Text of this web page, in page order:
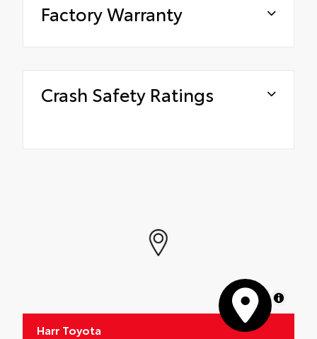
Factory Warranty
Crash Safety Ratings
MapLibre
Harr Toyota